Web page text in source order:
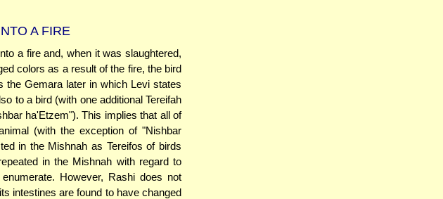
A FIRE
a fire and, when it was slaughtered,
colors as a result of the fire, the bird
the Gemara later in which Levi states
to a bird (with one additional Tereifah
ha'Etzem"). This implies that all of
(with the exception of "Nishbar
in the Mishnah as Tereifos of birds
in the Mishnah with regard to
However, Rashi does not
intestines are found to have changed